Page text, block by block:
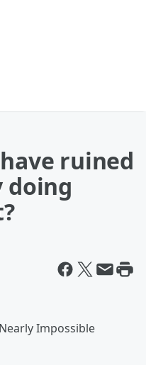
ruined
doing
Impossible